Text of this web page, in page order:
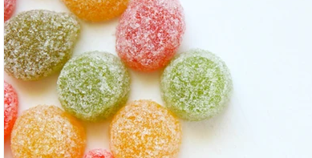
Personalized Nutrition & Diet
Pregnancy Postpartum Fertility/Preconception